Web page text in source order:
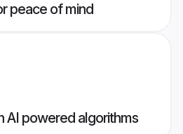
peace of mind
AI powered algorithms